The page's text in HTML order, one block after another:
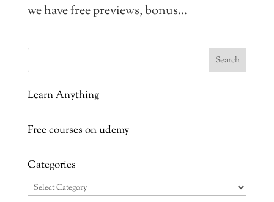
we have free previews, bonus...
Learn Anything
Free courses on udemy
Categories
Categories